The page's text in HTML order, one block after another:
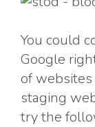
You could
Google
of
staging
try the